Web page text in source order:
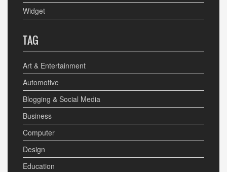
Widget
TAG
Art & Entertainment
Automotive
Blogging & Social Media
Business
Computer
Design
Education